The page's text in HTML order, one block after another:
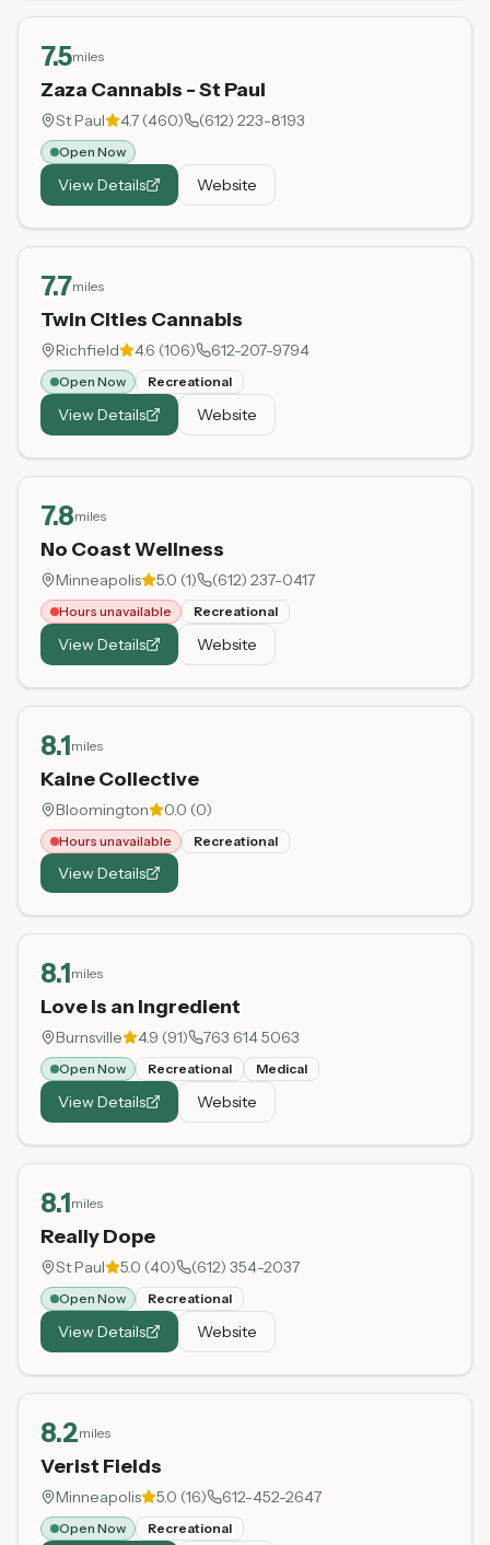
7.5miles
Zaza Cannabis - St Paul
St Paul 4.7 (460) (612) 223-8193
Open Now
View Details Website
7.7miles
Twin Cities Cannabis
Richfield 4.6 (106) 612-207-9794
Open Now Recreational
View Details Website
7.8miles
No Coast Wellness
Minneapolis 5.0 (1) (612) 237-0417
Hours unavailable Recreational
View Details Website
8.1miles
Kaine Collective
Bloomington 0.0 (0)
Hours unavailable Recreational
View Details
8.1miles
Love is an Ingredient
Burnsville 4.9 (91) 763 614 5063
Open Now Recreational Medical
View Details Website
8.1miles
Really Dope
St Paul 5.0 (40) (612) 354-2037
Open Now Recreational
View Details Website
8.2miles
Verist Fields
Minneapolis 5.0 (16) 612-452-2647
Open Now Recreational